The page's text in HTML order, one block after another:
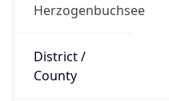
Herzogenbuchsee
District /
County